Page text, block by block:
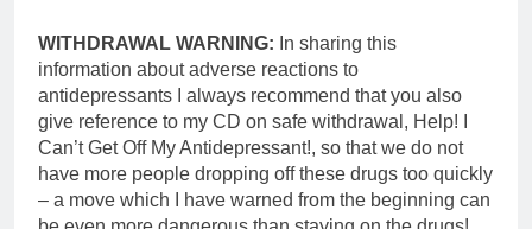
WITHDRAWAL WARNING: In sharing this
information about adverse reactions to
antidepressants I always recommend that you also
give reference to my CD on safe withdrawal, Help! I
Can’t Get Off My Antidepressant!, so that we do not
have more people dropping off these drugs too quickly
– a move which I have warned from the beginning can